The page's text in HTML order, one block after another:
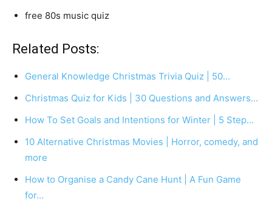
free 80s music quiz
Related Posts:
General Knowledge Christmas Trivia Quiz | 50…
Christmas Quiz for Kids | 30 Questions and Answers…
How To Set Goals and Intentions for Winter | 5 Step…
10 Alternative Christmas Movies | Horror, comedy, and
more
How to Organise a Candy Cane Hunt | A Fun Game
for…